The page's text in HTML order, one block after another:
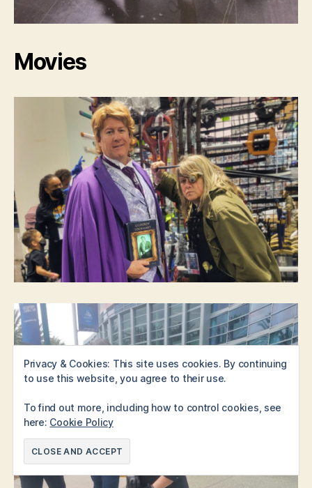
Movies
Privacy & Cookies: This site uses cookies. By continuing
to use this website, you agree to their use.
To find out more, including how to control cookies, see
here: Cookie Policy